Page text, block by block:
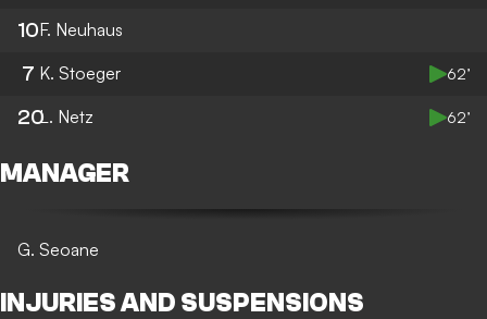
10F. Neuhaus
7 K. Stoeger 62’
20L. Netz 62’
MANAGER
G. Seoane
INJURIES AND SUSPENSIONS